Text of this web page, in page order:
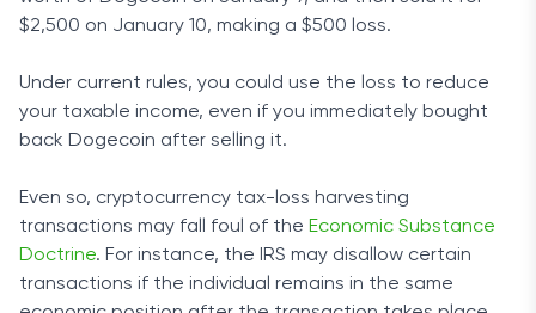
$2,500 on January 10, making a $500 loss.
Under current rules, you could use the loss to reduce
your taxable income, even if you immediately bought
back Dogecoin after selling it.
Even so, cryptocurrency tax-loss harvesting
transactions may fall foul of the Economic Substance
Doctrine. For instance, the IRS may disallow certain
transactions if the individual remains in the same